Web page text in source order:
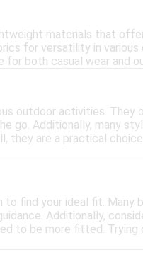
materials that
for versatility in various
for both casual wear and
outdoor activities. They
go. Additionally, many
they are a practical
find your ideal fit. Many
Additionally,
to be more fitted.